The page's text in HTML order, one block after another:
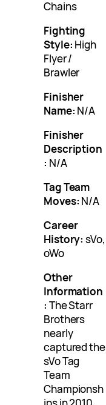
Chains
Fighting
Style: High
Flyer /
Brawler
Finisher
Name: N/A
Finisher
Description
: N/A
Tag Team
Moves: N/A
Career
History: sVo,
oWo
Other
Information
: The Starr
Brothers
nearly
captured the
sVo Tag
Team
Championsh